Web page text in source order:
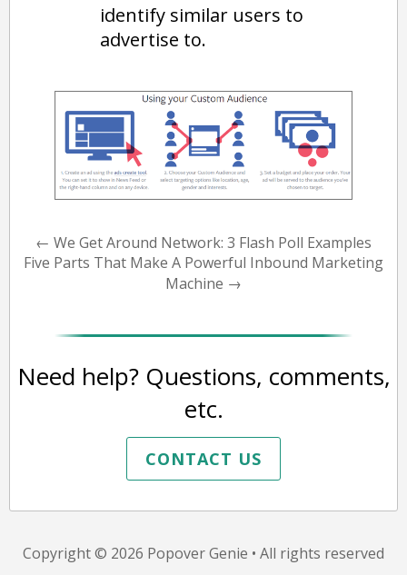
identify similar users to
advertise to.
← We Get Around Network: 3 Flash Poll Examples
Five Parts That Make A Powerful Inbound Marketing
Machine →
Need help? Questions, comments,
etc.
CONTACT US
Copyright © 2026 Popover Genie • All rights reserved